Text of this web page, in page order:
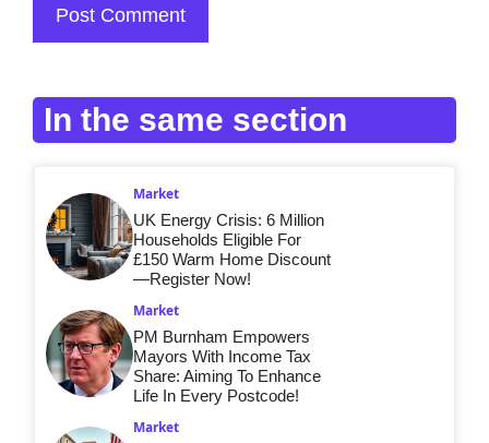
In the same section
Market
UK Energy Crisis: 6 Million
Households Eligible For
£150 Warm Home Discount
—Register Now!
Market
PM Burnham Empowers
Mayors With Income Tax
Share: Aiming To Enhance
Life In Every Postcode!
Market